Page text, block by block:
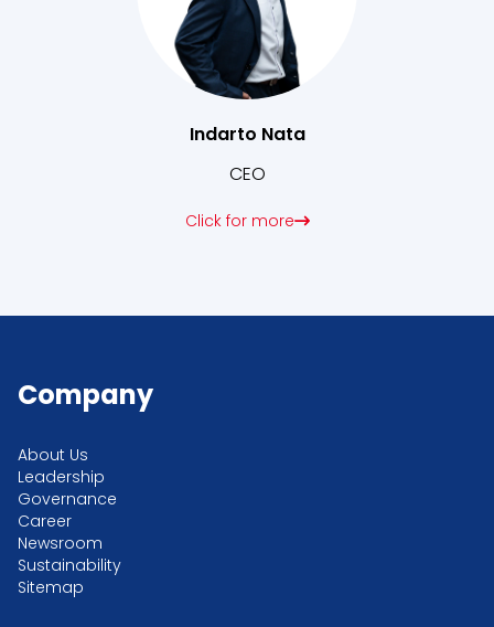
Indarto Nata
CEO
Click for more
Company
About Us
Leadership
Governance
Career
Newsroom
Sustainability
Sitemap